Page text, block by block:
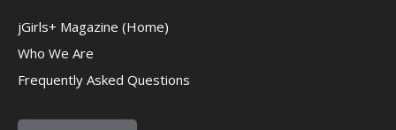
jGirls+ Magazine (Home)
Who We Are
Frequently Asked Questions